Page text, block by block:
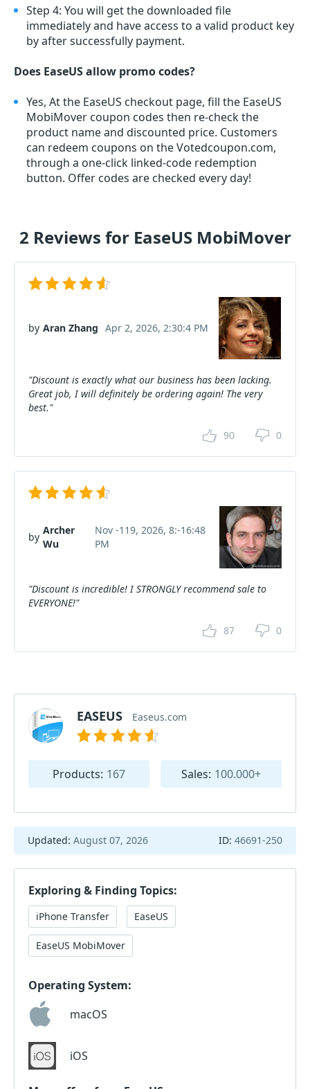
Step 4: You will get the downloaded file
immediately and have access to a valid product key
by after successfully payment.
Does EaseUS allow promo codes?
Yes, At the EaseUS checkout page, fill the EaseUS
MobiMover coupon codes then re-check the
product name and discounted price. Customers
can redeem coupons on the Votedcoupon.com,
through a one-click linked-code redemption
button. Offer codes are checked every day!
2 Reviews for EaseUS MobiMover
by Aran Zhang Apr 2, 2026, 2:30:4 PM
"Discount is exactly what our business has been lacking.
Great job, I will definitely be ordering again! The very
best."
90 0
by
Archer
Wu
Nov -119, 2026, 8:-16:48
PM
"Discount is incredible! I STRONGLY recommend sale to
EVERYONE!"
87 0
EASEUS Easeus.com
Products: 167 Sales: 100.000+
Updated: August 07, 2026 ID: 46691-250
Exploring & Finding Topics:
iPhone Transfer EaseUS
EaseUS MobiMover
Operating System:
macOS
iOS